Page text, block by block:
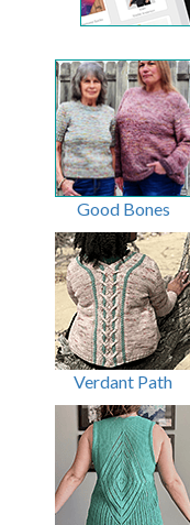
Good Bones
Verdant Path